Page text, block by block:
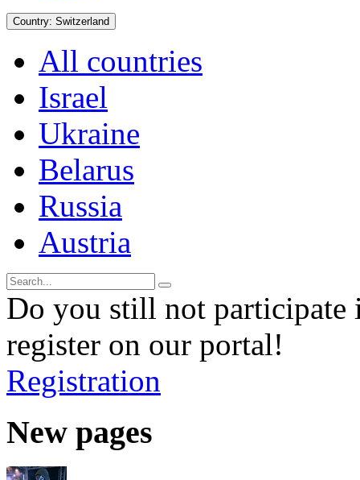
Country: Switzerland
All countries
Israel
Ukraine
Belarus
Russia
Austria
Do you still not participate
register on our portal!
Registration
New pages